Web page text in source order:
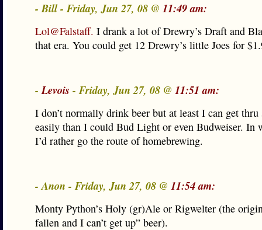
- Bill - Friday, Jun 27, 08 @ 11:49 am:
Lol@Falstaff. I drank a lot of Drewry’s Draft and
that era. You could get 12 Drewry’s little Joes for
-Levois - Friday, Jun 27, 08 @ 11:51 am:
I don’t normally drink beer but at least I can get thru
easily than I could Bud Light or even Budweiser. In
I’d rather go the route of homebrewing.
- Anon - Friday, Jun 27, 08 @ 11:54 am:
Monty Python’s Holy (gr)Ale or Rigwelter (the
fallen and I can’t get up” beer).